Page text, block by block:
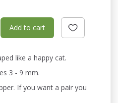
Add to cart
like a happy cat.
3 - 9 mm.
If you want a pair you